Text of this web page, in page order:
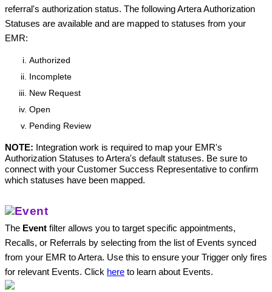
referral's authorization status. The following Artera Authorization
Statuses are available and are mapped to statuses from your
EMR:
Authorized
Incomplete
New Request
Open
Pending Review
NOTE: Integration work is required to map your EMR's
Authorization Statuses to Artera's default statuses. Be sure to
connect with your Customer Success Representative to confirm
which statuses have been mapped.
Event
The Event filter allows you to target specific appointments,
Recalls, or Referrals by selecting from the list of Events synced
from your EMR to Artera. Use this to ensure your Trigger only fires
for relevant Events. Click here to learn about Events.